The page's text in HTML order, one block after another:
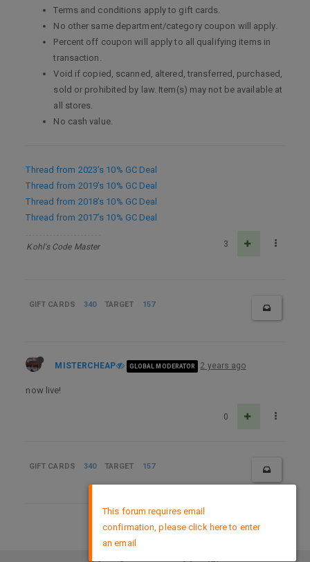
Terms and conditions apply to gift cards.
No other same department/category coupon will apply.
Percent off coupon will apply to all qualifying items in
transaction.
Void if copied, scanned, altered, transferred, purchased,
sold or prohibited by law. Item(s) may not be available at
all stores.
No cash value.
Thread from 2023’s 10% GC Deal
Thread from 2019’s 10% GC Deal
Thread from 2018’s 10% GC Deal
Thread from 2017’s 10% GC Deal
Kohl's Code Master 3
GIFT CARDS 340 TARGET 157
MISTERCHEAP GLOBAL MODERATOR 2 years ago
now live!
0
GIFT CARDS 340 TARGET 157
DMCA Policy
This forum requires email
confirmation, please click here to enter
an email